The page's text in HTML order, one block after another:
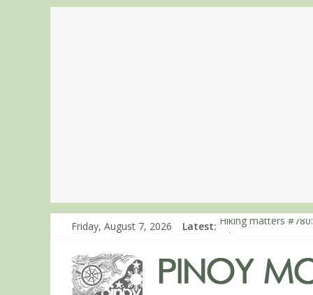
Friday, August 7, 2026 Latest: Hiking matters
Hiking matters
Hiking matters
Hiking matters